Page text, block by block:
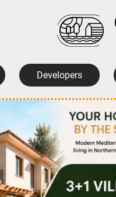
Developers